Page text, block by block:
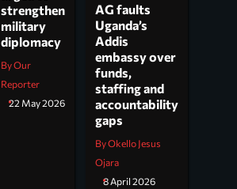
strengthen
military
diplomacy
By Our
Reporter
22 May 2026
AG faults
Uganda’s
Addis
embassy over
funds,
staffing and
accountability
gaps
By Okello Jesus
Ojara
8 April 2026